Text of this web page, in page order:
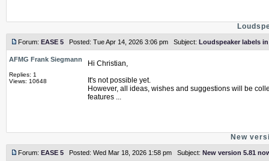
Forum: EASE 5 Posted: Tue Apr 14, 2026 3:06 pm Subject: Loudspeaker labels
AFMG Frank Siegmann
Replies: 1
Views: 10648
Hi Christian,
It's not possible yet.
However, all ideas, wishes and suggestions will be
features ...
New
Forum: EASE 5 Posted: Wed Mar 18, 2026 1:58 pm Subject: New version 5.81